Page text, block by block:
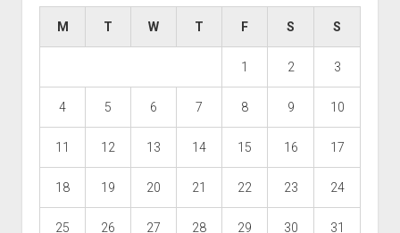
M T W T F S S
1 2 3
4 5 6 7 8 9 10
11 12 13 14 15 16 17
18 19 20 21 22 23 24
25 26 27 28 29 30 31